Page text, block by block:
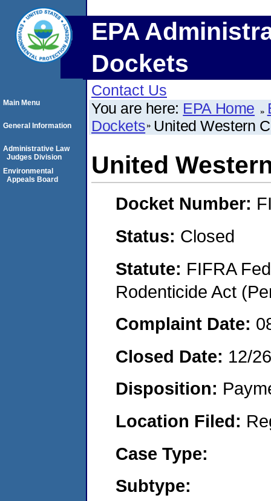
EPA
Dockets
Contact Us
You are here: EPA Home
Dockets United Western
United
Docket Number:
Status: Closed
Statute: FIFRA
Rodenticide Act
Complaint Date:
Closed Date: 12/
Disposition:
Location Filed:
Case Type:
Subtype:
Main Menu
General Information
Administrative Law
Judges Division
Environmental
Appeals Board